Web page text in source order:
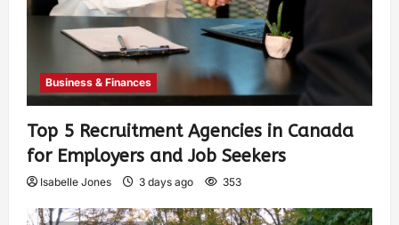
Business & Finances
Top 5 Recruitment Agencies in Canada
for Employers and Job Seekers
Isabelle Jones 3 days ago 353